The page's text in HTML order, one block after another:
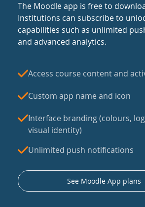
The Moodle app is free to
Institutions can subscribe to
capabilities such as unlimited
and advanced analytics.
Access course content and
Custom app name and icon
Interface branding (colours,
visual identity)
Unlimited push notifications
See Moodle App plans